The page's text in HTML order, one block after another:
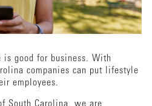
is good for business. With
companies can put lifestyle
employees.
South Carolina, we are